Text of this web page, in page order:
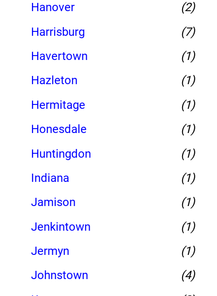
Hanover
(2)
Harrisburg
(7)
Havertown
(1)
Hazleton
(1)
Hermitage
(1)
Honesdale
(1)
Huntingdon
(1)
Indiana
(1)
Jamison
(1)
Jenkintown
(1)
Jermyn
(1)
Johnstown
(4)